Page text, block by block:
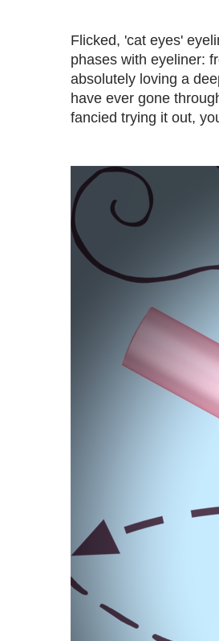
Flicked, 'cat eyes'
phases with eyeliner:
absolutely loving a
have ever gone
fancied trying it out,